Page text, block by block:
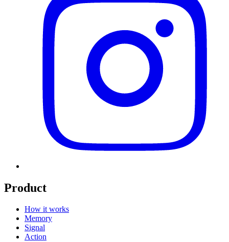
Product
How it works
Memory
Signal
Action